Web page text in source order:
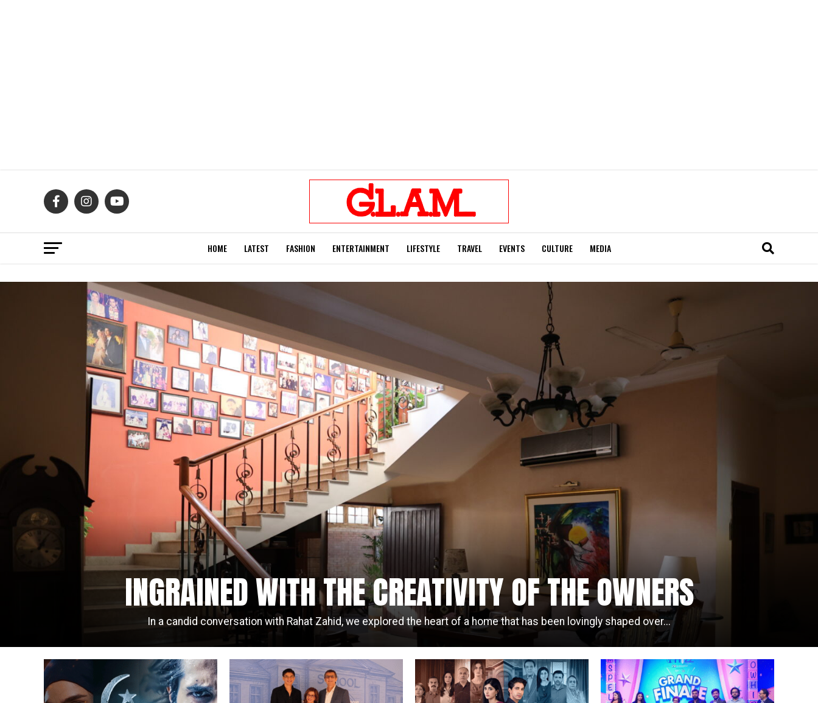
HOME LATEST FASHION ENTERTAINMENT LIFESTYLE TRAVEL EVENTS CULTURE MEDIA
INGRAINED WITH THE CREATIVITY OF THE OWNERS
In a candid conversation with Rahat Zahid, we explored the heart of a home that has been lovingly shaped over...